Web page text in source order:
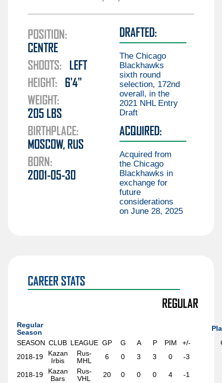
Liam Öhgren
Elias Pettersson
Aatu Räty
Marco Rossi
Aiden Celebrini
Gabriel Chiarot
Braeden Cootes
Kieren Dervin
Daimon Gardner
Danila Klimovich
Aku Koskenvuo
Kirill Kudryavtsev
Joseph LaBate
Matthew Lansing
Jonathan Lekkerimäki
Matthew Perkins
Ilya Safonov
Basile Sansonnens
Max Sasson
Jimmy Schuldt
POSITION:
CENTRE
SHOOTS:
LEFT
HEIGHT:
6'4"
WEIGHT:
205 LBS
BIRTHPLACE:
MOSCOW, RUS
BORN:
2001-05-30
DRAFTED:
The Chicago
Blackhawks
sixth round
selection, 172nd
overall, in the
2021 NHL Entry
Draft
ACQUIRED:
Acquired from
the Chicago
Blackhawks in
exchange for
future
considerations
on June 28, 2025
CAREER STATS
REGULAR
Regular
Season
SEASON CLUB LEAGUE GP G A P PIM +/-
2018-19
Kazan
Irbis
Rus-
MHL
6 0 3 3 0 -3
2018-19
Kazan
Bars
Rus-
VHL
20 0 0 0 4 -1